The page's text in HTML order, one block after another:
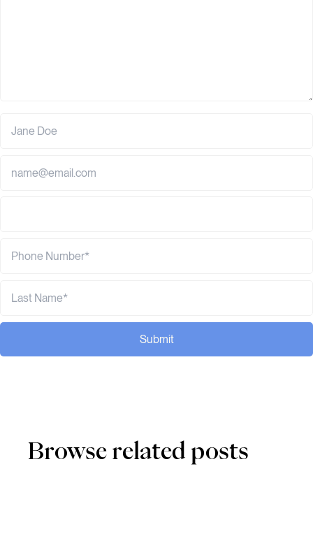
Submit
Browse related posts